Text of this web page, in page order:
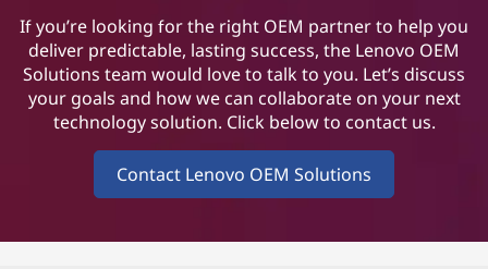
If you’re looking for the right OEM partner to help you
deliver predictable, lasting success, the Lenovo OEM
Solutions team would love to talk to you. Let’s discuss
your goals and how we can collaborate on your next
technology solution. Click below to contact us.
Contact Lenovo OEM Solutions